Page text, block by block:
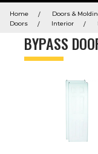
keywords
menu
and
Home
Doors &
Doors
Interior
BYPASS